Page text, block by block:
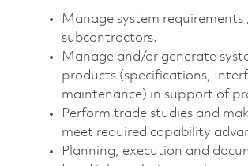
Manage system
subcontractors.
Manage and/or generate
products (specifications,
maintenance) in support of
Perform trade studies and
meet required capability
Planning, execution and